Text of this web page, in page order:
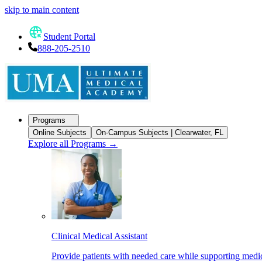
skip to main content
Student Portal
888-205-2510
Programs
Online Subjects
On-Campus Subjects | Clearwater, FL
Explore all Programs →
Clinical Medical Assistant
Provide patients with needed care while supporting